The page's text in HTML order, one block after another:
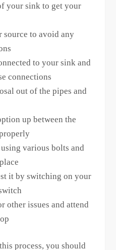
your sink to get your
source to avoid any
to your sink and
connections
out of the pipes and
up between the
various bolts and
it by switching on your
other issues and attend
process, you should